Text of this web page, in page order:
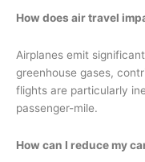
How does air travel
Airplanes emit
greenhouse gases,
flights are particularly
passenger-mile.
How can I reduce my